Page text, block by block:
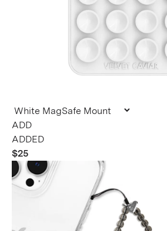
ADDED
$25